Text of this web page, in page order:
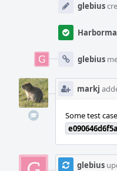
glebius
glebius
markj
Some test
glebius